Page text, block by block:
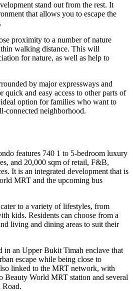
stand out from the rest. It
that allows you to escape the
proximity to a number of nature
walking distance. This will
for nature, as well as help to
by major expressways and
quick and easy access to other parts of
option for families who want to
connected neighborhood.
features 740 1 to 5-bedroom luxury
and 20,000 sqm of retail, F&B,
It is an integrated development that is
MRT and the upcoming bus
to a variety of lifestyles, from
kids. Residents can choose from a
living and dining areas to suit their
in an Upper Bukit Timah enclave that
escape while being close to
linked to the MRT network, with
Beauty World MRT station and several
Road.